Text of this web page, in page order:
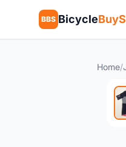
BBS Bicycle
Home/